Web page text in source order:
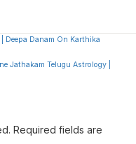
Deepa Danam On Karthika
Jathakam Telugu Astrology |
Required fields are